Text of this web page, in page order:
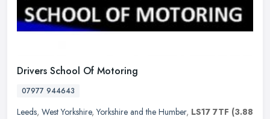
Drivers School Of Motoring
07977 944643
Leeds, West Yorkshire,Yorkshire and the Humber, LS17 7TF (3.88